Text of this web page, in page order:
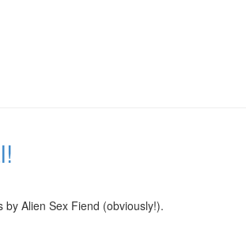
Alien Sex Fiend (obviously!).